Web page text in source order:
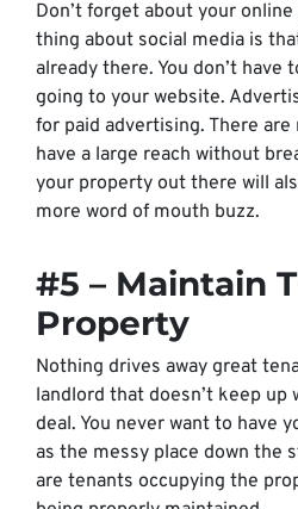
Don’t forget about your
thing about social media is
already there. You don’t have
going to your website.
for paid advertising. There
have a large reach without
your property out there will
more word of mouth buzz.
#5 – Maintain
Property
Nothing drives away great
landlord that doesn’t keep
deal. You never want to have
as the messy place down the
are tenants occupying the